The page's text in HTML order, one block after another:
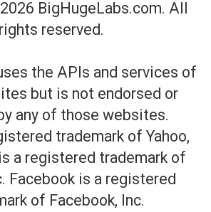
BigHugeLabs.com. All
rights reserved.
the APIs and services of
but is not endorsed or
any of those websites.
trademark of Yahoo,
a registered trademark of
Facebook is a registered
of Facebook, Inc.